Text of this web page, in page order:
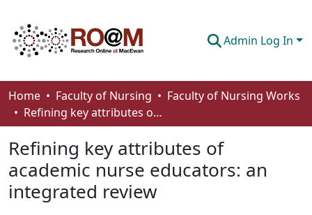
Admin Log In
Communities & Collections
Browse
Statistics
About
How To Deposit
Home Faculty of Nursing
Faculty of Nursing Works
Refining key attributes of academic nurse educators: an integrated review
Refining key attributes of
academic nurse educators: an
integrated review